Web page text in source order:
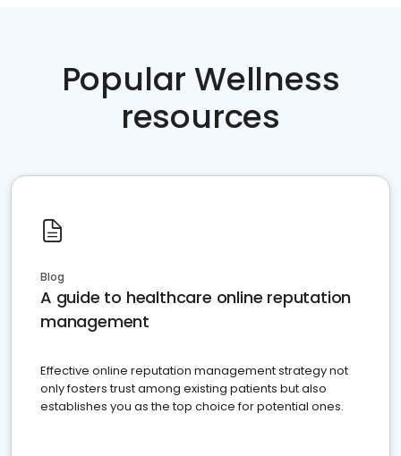
Popular Wellness
resources
Blog
A guide to healthcare online reputation
management
Effective online reputation management strategy not
only fosters trust among existing patients but also
establishes you as the top choice for potential ones.